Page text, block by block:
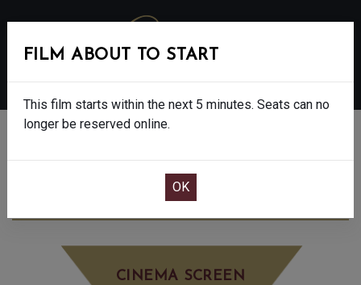
THE SHEEP DETECTIVES - PG
CINEMA SCREEN
FILM ABOUT TO START
This film starts within the next 5 minutes. Seats can no
longer be reserved online.